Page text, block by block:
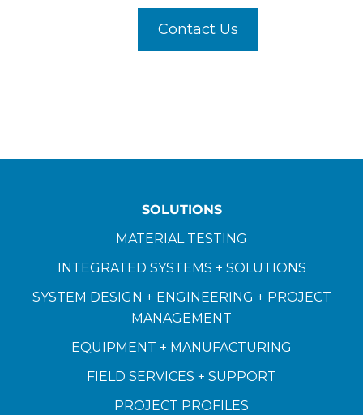
Contact Us
SOLUTIONS
MATERIAL TESTING
INTEGRATED SYSTEMS + SOLUTIONS
SYSTEM DESIGN + ENGINEERING + PROJECT
MANAGEMENT
EQUIPMENT + MANUFACTURING
FIELD SERVICES + SUPPORT
PROJECT PROFILES